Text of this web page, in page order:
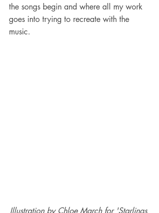
the songs begin and where all my work
goes into trying to recreate with the
music.
Illustration by Chloe March for 'Starlings